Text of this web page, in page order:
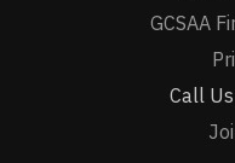
GCSAA
Call Us